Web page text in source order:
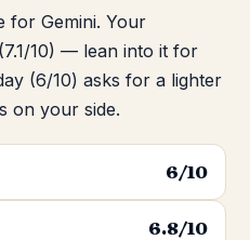
for Gemini. Your
10) — lean into it for
(6/10) asks for a lighter
on your side.
6/10
6.8/10